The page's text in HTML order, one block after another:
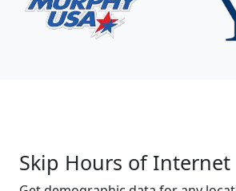
Skip Hours of Internet